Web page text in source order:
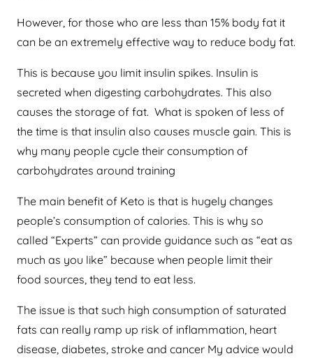
However, for those who are less than 15% body fat it
can be an extremely effective way to reduce body fat.
This is because you limit insulin spikes. Insulin is
secreted when digesting carbohydrates. This also
causes the storage of fat. What is spoken of less of
the time is that insulin also causes muscle gain. This is
why many people cycle their consumption of
carbohydrates around training
The main benefit of Keto is that is hugely changes
people’s consumption of calories. This is why so
called “Experts” can provide guidance such as “eat as
much as you like” because when people limit their
food sources, they tend to eat less.
The issue is that such high consumption of saturated
fats can really ramp up risk of inflammation, heart
disease, diabetes, stroke and cancer My advice would